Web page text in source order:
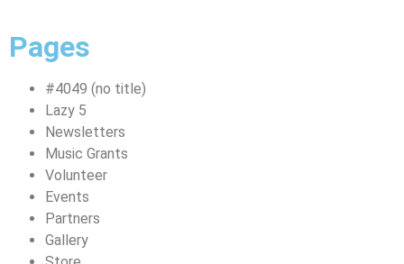
Pages
#4049 (no title)
Lazy 5
Newsletters
Music Grants
Volunteer
Events
Partners
Gallery